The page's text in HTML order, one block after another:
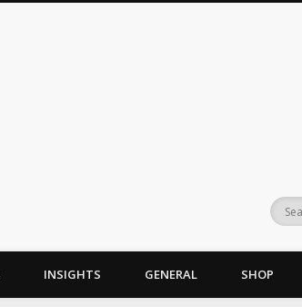
INSIGHTS GENERAL SHOP